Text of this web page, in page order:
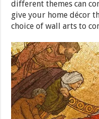
different themes can
give your home décor
choice of wall arts to